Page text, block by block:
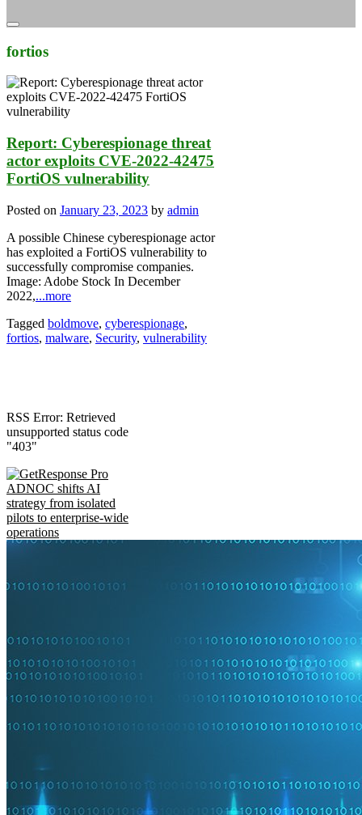
fortios
Report: Cyberespionage threat
actor exploits CVE-2022-42475
FortiOS vulnerability
Posted on January 23, 2023 by admin
A possible Chinese cyberespionage actor
has exploited a FortiOS vulnerability to
successfully compromise companies.
Image: Adobe Stock In December
2022,...more
Tagged boldmove, cyberespionage,
fortios, malware, Security, vulnerability
RSS Error: Retrieved
unsupported status code
"403"
ADNOC shifts AI
strategy from isolated
pilots to enterprise-wide
operations